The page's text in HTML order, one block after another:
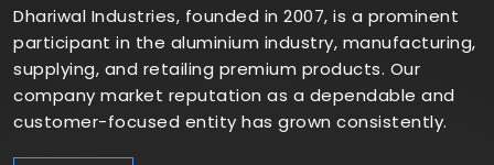
Dhariwal Industries, founded in 2007, is a prominent
participant in the aluminium industry, manufacturing,
supplying, and retailing premium products. Our
company market reputation as a dependable and
customer-focused entity has grown consistently.